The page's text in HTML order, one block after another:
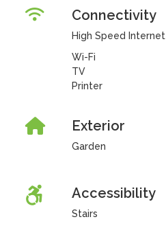
Connectivity
High Speed Internet
Wi-Fi
TV
Printer
Exterior
Garden
Accessibility
Stairs